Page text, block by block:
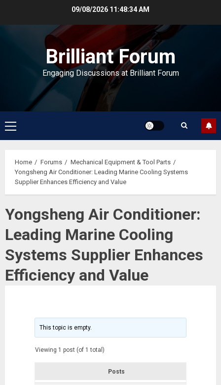
09/08/2026 11:48:34 AM
Brilliant Forum
Engaging Discussions at Brilliant Forum
Primary
Menu
Home Forums
Mechanical Equipment & Tool Parts
Yongsheng Air Conditioner: Leading Marine Cooling Systems
Supplier Enhances Efficiency and Value
Yongsheng Air Conditioner:
Leading Marine Cooling
Systems Supplier Enhances
Efficiency and Value
This topic is empty.
Viewing 1 post (of 1 total)
Posts